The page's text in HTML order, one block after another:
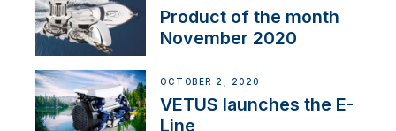
Product of the month
November 2020
OCTOBER 2, 2020
VETUS launches the E-
Line